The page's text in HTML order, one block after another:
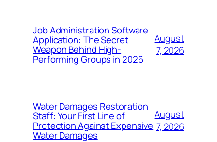
Job Administration Software
Application: The Secret
Weapon Behind High-
Performing Groups in 2026
August
7, 2026
Water Damages Restoration
Staff: Your First Line of
Protection Against Expensive
Water Damages
August
7, 2026